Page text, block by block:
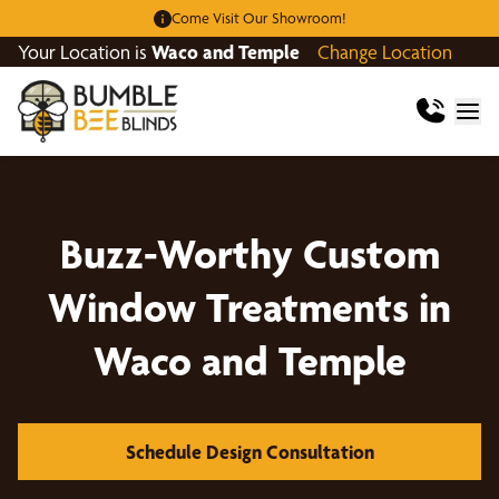
Come Visit Our Showroom!
Your Location is Waco and Temple Change Location
Buzz-Worthy Custom
Window Treatments in
Waco and Temple
Schedule Design Consultation